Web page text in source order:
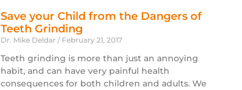
Save your Child from the Dangers of
Teeth Grinding
Dr. Mike Deldar February 21, 2017
Teeth grinding is more than just an annoying
habit, and can have very painful health
consequences for both children and adults. We